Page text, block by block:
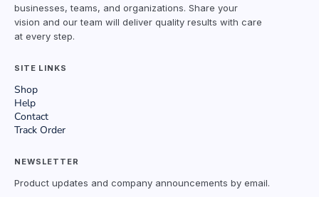
businesses, teams, and organizations. Share your
vision and our team will deliver quality results with care
at every step.
SITE LINKS
Shop
Help
Contact
Track Order
NEWSLETTER
Product updates and company announcements by email.